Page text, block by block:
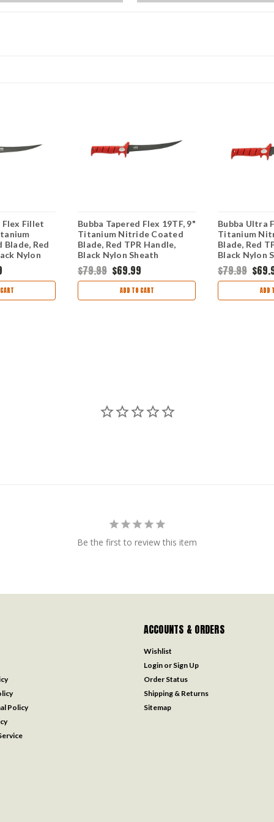
Flex Fillet
Red
Nylon
Bubba Tapered Flex 19TF, 9"
Titanium Nitride Coated
Blade, Red TPR Handle,
Black Nylon Sheath
$79.99 $69.99
ADD TO CART
Bubba Ultra
Titanium
Blade, Red
Black Nylon
$79.99
ADD
Be the first to review this item
Policy
ACCOUNTS & ORDERS
Wishlist
Login or Sign Up
Order Status
Shipping & Returns
Sitemap